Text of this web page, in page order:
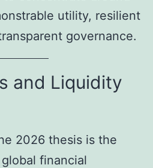
utility, resilient
governance.
and Liquidity
2026 thesis is the
financial